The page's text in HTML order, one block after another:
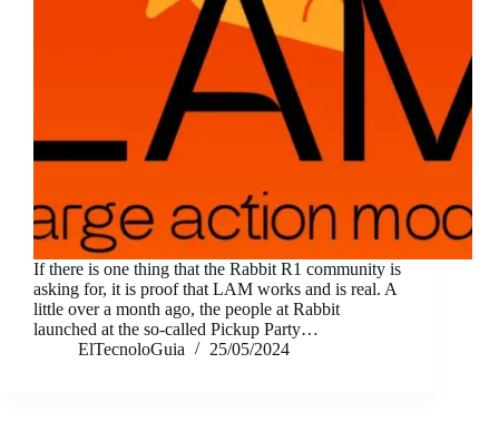
If there is one thing that the Rabbit R1 community is
asking for, it is proof that LAM works and is real. A
little over a month ago, the people at Rabbit
launched at the so-called Pickup Party…
ElTecnoloGuia
25/05/2024